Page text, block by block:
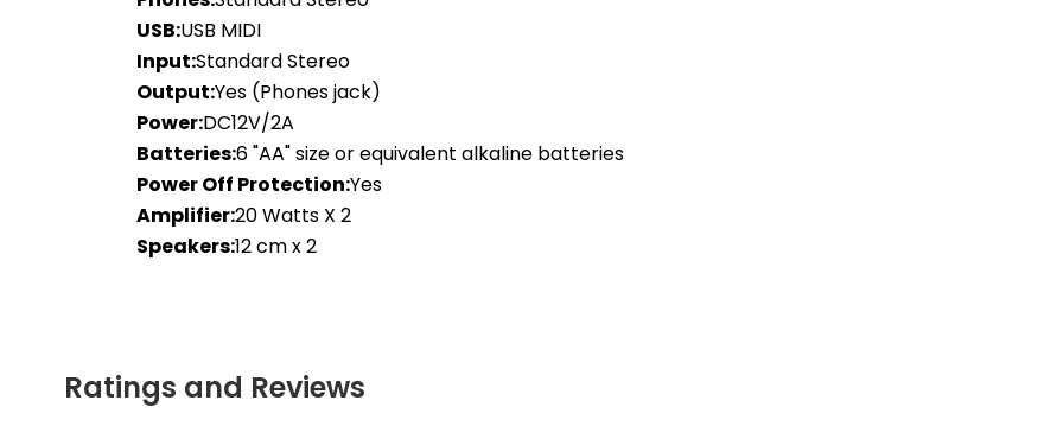
USB:USB MIDI
Input:Standard Stereo
Output:Yes (Phones jack)
Power:DC12V/2A
Batteries:6 "AA" size or equivalent alkaline batteries
Power Off Protection:Yes
Amplifier:20 Watts X 2
Speakers:12 cm x 2
Ratings and Reviews